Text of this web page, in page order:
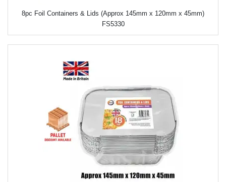
8pc Foil Containers & Lids (Approx 145mm x 120mm x 45mm)
FS5330